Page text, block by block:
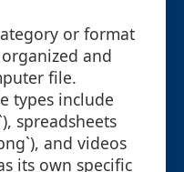
or format
and
file.
types include
spreadsheets
and videos
its own specific